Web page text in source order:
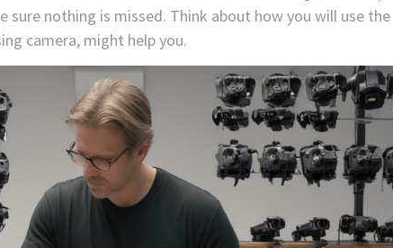
sure nothing is missed. Think about how you will use the
camera, might help you.